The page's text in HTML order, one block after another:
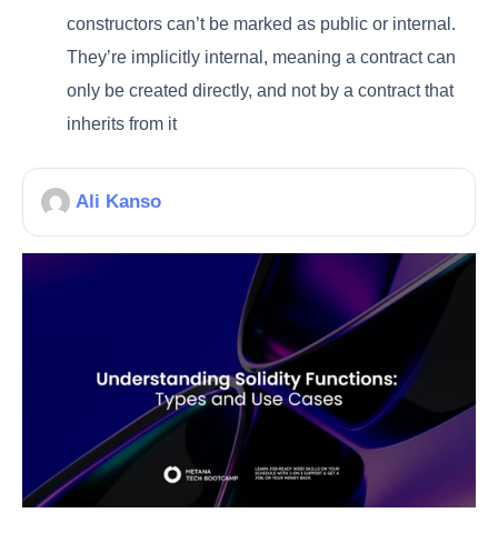
constructors can’t be marked as public or internal.
They’re implicitly internal, meaning a contract can
only be created directly, and not by a contract that
inherits from it
Ali Kanso